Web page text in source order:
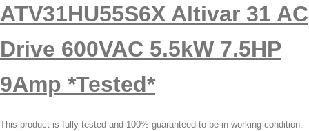
ATV31HU55S6X Altivar 31 AC
Drive 600VAC 5.5kW 7.5HP
9Amp *Tested*
This product is fully tested and 100% guaranteed to be in working condition.